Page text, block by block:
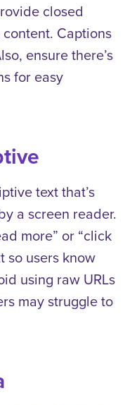
closed
Captions
ensure there’s
for easy
text that’s
a screen reader.
more” or “click
so users know
using raw URLs
may struggle to